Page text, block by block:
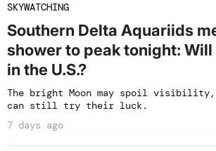
SKYWATCHING
Southern Delta Aquariids
shower to peak tonight:
in the U.S.?
The bright Moon may spoil visibility,
can still try their luck.
7 days ago